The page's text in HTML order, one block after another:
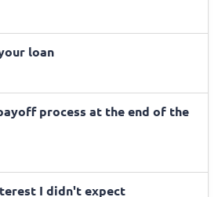
loan
process at the end of the
I didn't expect